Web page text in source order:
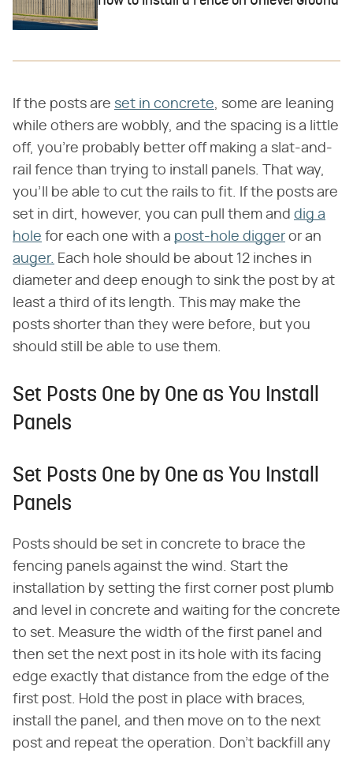
If the posts are set in concrete, some are leaning
while others are wobbly, and the spacing is a little
off, you're probably better off making a slat-and-
rail fence than trying to install panels. That way,
you'll be able to cut the rails to fit. If the posts are
set in dirt, however, you can pull them and dig a
hole for each one with a post-hole digger or an
auger. Each hole should be about 12 inches in
diameter and deep enough to sink the post by at
least a third of its length. This may make the
posts shorter than they were before, but you
should still be able to use them.
Set Posts One by One as You Install
Panels
Set Posts One by One as You Install
Panels
Posts should be set in concrete to brace the
fencing panels against the wind. Start the
installation by setting the first corner post plumb
and level in concrete and waiting for the concrete
to set. Measure the width of the first panel and
then set the next post in its hole with its facing
edge exactly that distance from the edge of the
first post. Hold the post in place with braces,
install the panel, and then move on to the next
post and repeat the operation. Don't backfill any